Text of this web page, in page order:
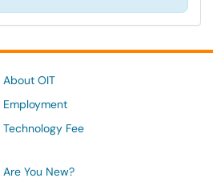
About OIT
Employment
Technology Fee
Are You New?